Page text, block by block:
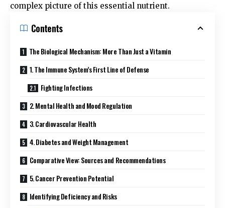
complex picture of this essential nutrient.
Contents
The Biological Mechanism: More Than Just a Vitamin
1. The Immune System’s First Line of Defense
Fighting Infections
2. Mental Health and Mood Regulation
3. Cardiovascular Health
4. Diabetes and Weight Management
Comparative View: Sources and Recommendations
5. Cancer Prevention Potential
Identifying Deficiency and Risks